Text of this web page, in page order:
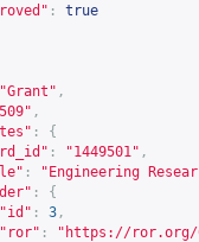
:
true
"Grant" ,
,
:
{
: "1449501" ,
:
"Engineering
:
{
"id" : 3 ,
"ror" : " https://ror.org/